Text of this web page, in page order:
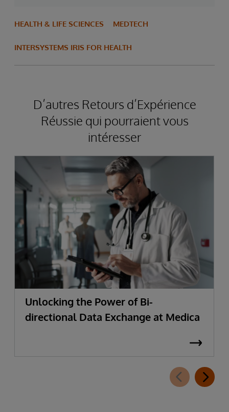
HEALTH & LIFE SCIENCES MEDTECH
INTERSYSTEMS IRIS FOR HEALTH
D’autres Retours d’Expérience
Réussie qui pourraient vous
intéresser
Unlocking the Power of Bi-
directional Data Exchange at Medica